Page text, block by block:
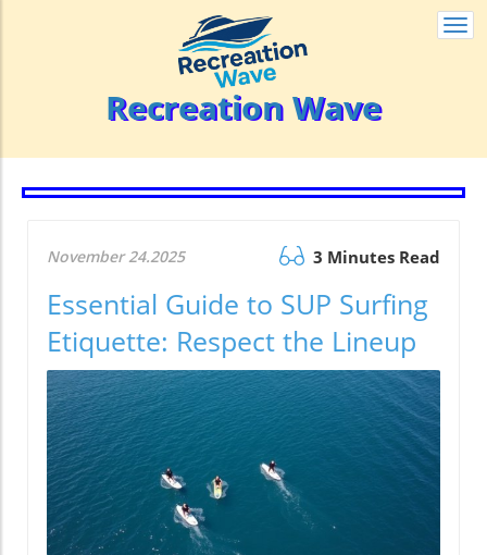
Recreation Wave
November 24.2025 3 Minutes Read
Essential Guide to SUP Surfing
Etiquette: Respect the Lineup